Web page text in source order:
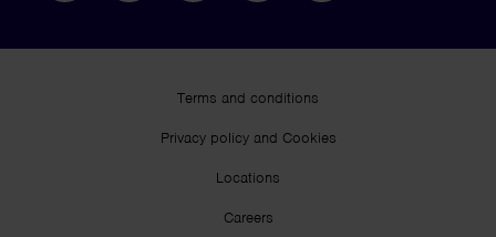
Terms and conditions
Privacy policy and Cookies
Locations
Careers